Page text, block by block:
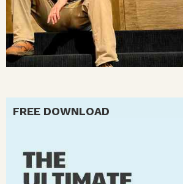
FREE DOWNLOAD